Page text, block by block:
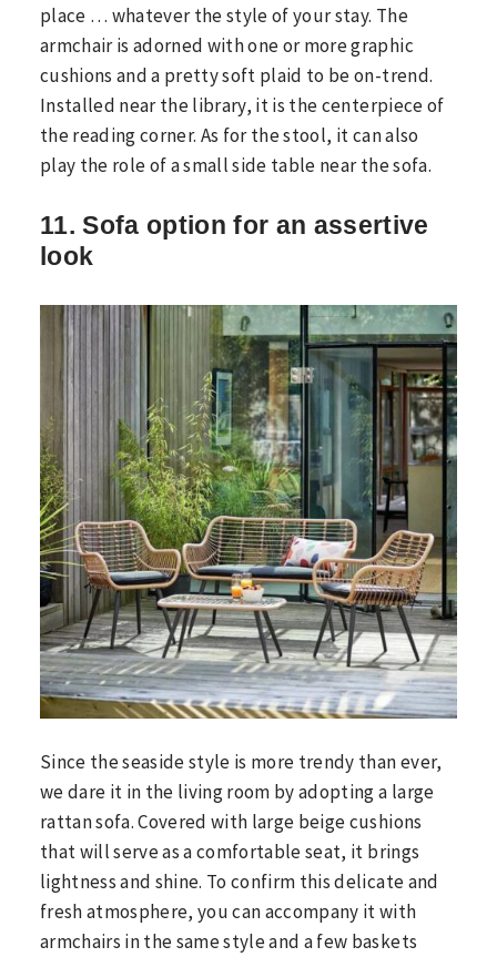
place … whatever the style of your stay. The
armchair is adorned with one or more graphic
cushions and a pretty soft plaid to be on-trend.
Installed near the library, it is the centerpiece of
the reading corner. As for the stool, it can also
play the role of a small side table near the sofa.
11. Sofa option for an assertive
look
Since the seaside style is more trendy than ever,
we dare it in the living room by adopting a large
rattan sofa. Covered with large beige cushions
that will serve as a comfortable seat, it brings
lightness and shine. To confirm this delicate and
fresh atmosphere, you can accompany it with
armchairs in the same style and a few baskets